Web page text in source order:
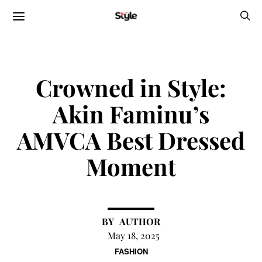
FASHION
Crowned in Style:
Akin Faminu’s
AMVCA Best Dressed
Moment
AUTHOR
May 18, 2025